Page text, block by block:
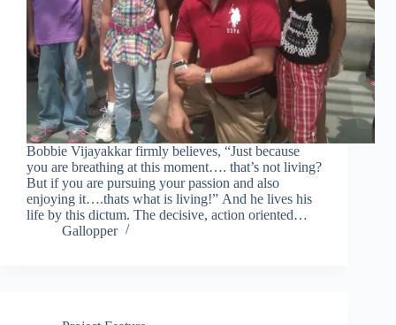
Bobbie Vijayakkar firmly believes, “Just because
you are breathing at this moment…. that’s not living?
But if you are pursuing your passion and also
enjoying it….thats what is living!” And he lives his
life by this dictum. The decisive, action oriented…
Gallopper